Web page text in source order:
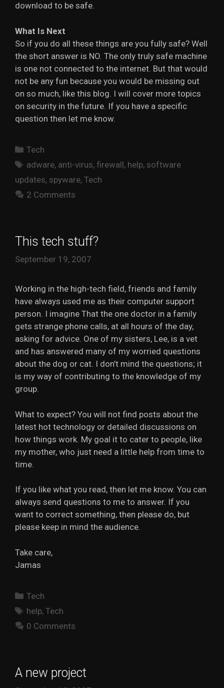
download to be safe.
What Is Next
So if you do all these things are you fully safe? Well
the short answer is NO. The only truly safe machine
is one not connected to the internet. But that would
not be any fun because you would be missing out
on so much, like this blog. I will cover more topics
on security in the future. If you have a specific
question then let me know.
Categories
Tech
Tags
adware, anti-virus,firewall, help,software
updates, spyware, Tech
2 Comments
This tech stuff?
September 19, 2007
Working in the high-tech field, friends and family
have always used me as their computer support
person. I imagine That the one doctor in a family
gets strange phone calls, at all hours of the day,
asking for advice. One of my sisters, Lee, is a vet
and has answered many of my worried questions
about the dog or cat. I don’t mind the questions; it
is my way of contributing to the knowledge of my
group.
What to expect? You will not find posts about the
latest hot technology or detailed discussions on
how things work. My goal it to cater to people, like
my mother, who just need a little help from time to
time.
If you like what you read, then let me know. You can
always send questions to me to answer. If you
want to correct something, then please do, but
please keep in mind the audience.
Take care,
Jamas
Categories
Tech
Tags
help,Tech
0 Comments
A new project